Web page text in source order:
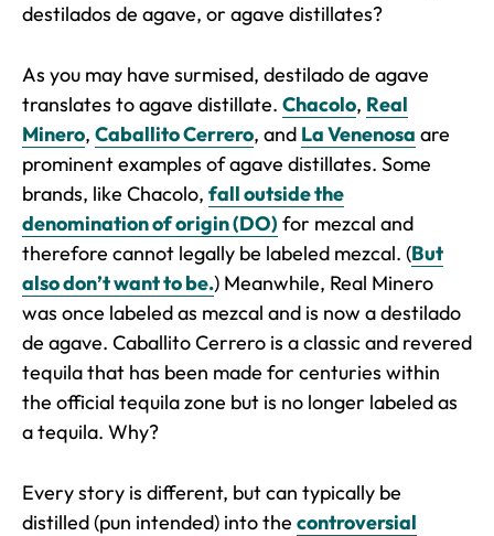
destilados de agave, or agave distillates?
As you may have surmised, destilado de agave
translates to agave distillate. Chacolo, Real
Minero, Caballito Cerrero, and La Venenosa are
prominent examples of agave distillates. Some
brands, like Chacolo, fall outside the
denomination of origin (DO) for mezcal and
therefore cannot legally be labeled mezcal. (But
also don’t want to be.) Meanwhile, Real Minero
was once labeled as mezcal and is now a destilado
de agave. Caballito Cerrero is a classic and revered
tequila that has been made for centuries within
the official tequila zone but is no longer labeled as
a tequila. Why?
Every story is different, but can typically be
distilled (pun intended) into the controversial